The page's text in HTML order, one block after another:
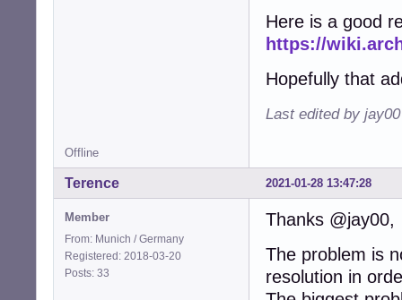
Here is a good
https://
Hopefully that
Last edited by
Offline
2021-01-28 13:47:28
Terence
Member
From: Munich / Germany
Registered: 2018-03-20
Posts: 33
Thanks @jay00,
The problem is
resolution in